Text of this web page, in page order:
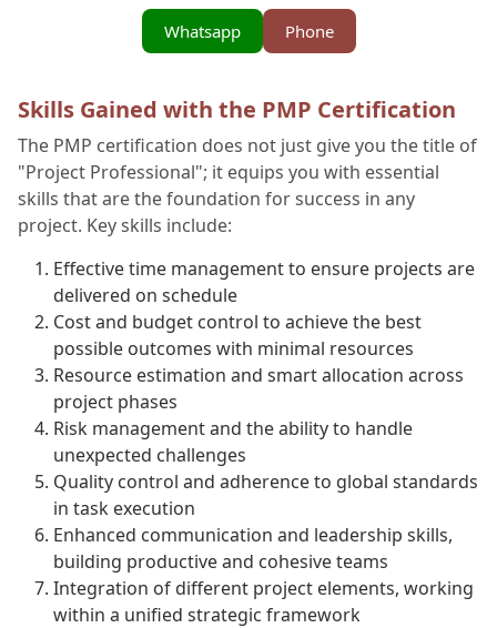
Phone
Whatsapp
Skills Gained with the PMP Certification
The PMP certification does not just give you the title of
"Project Professional"; it equips you with essential
skills that are the foundation for success in any
project. Key skills include:
Effective time management to ensure projects are
delivered on schedule
Cost and budget control to achieve the best
possible outcomes with minimal resources
Resource estimation and smart allocation across
project phases
Risk management and the ability to handle
unexpected challenges
Quality control and adherence to global standards
in task execution
Enhanced communication and leadership skills,
building productive and cohesive teams
Integration of different project elements, working
within a unified strategic framework